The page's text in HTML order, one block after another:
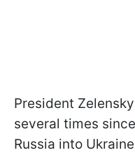
President
several times
Russia into